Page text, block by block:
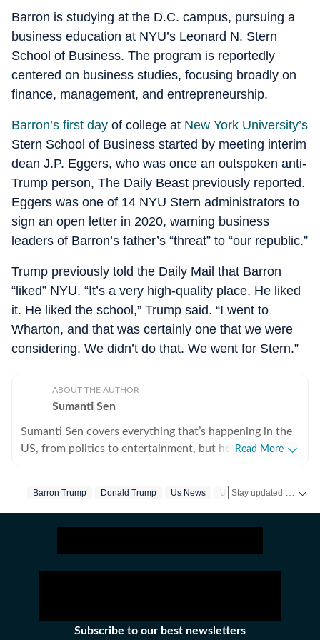
Barron is studying at the D.C. campus, pursuing a
business education at NYU’s Leonard N. Stern
School of Business. The program is reportedly
centered on business studies, focusing broadly on
finance, management, and entrepreneurship.
Barron’s first day of college at New York University’s
Stern School of Business started by meeting interim
dean J.P. Eggers, who was once an outspoken anti-
Trump person, The Daily Beast previously reported.
Eggers was one of 14 NYU Stern administrators to
sign an open letter in 2020, warning business
leaders of Barron’s father’s “threat” to “our republic.”
Trump previously told the Daily Mail that Barron
“liked” NYU. “It’s a very high-quality place. He liked
it. He liked the school,” Trump said. “I went to
Wharton, and that was certainly one that we were
considering. We didn’t do that. We went for Stern.”
ABOUT THE AUTHOR
Sumanti Sen
Sumanti Sen covers everything that’s happening in the
US, from politics to entertainment, but her expertise
and Iryna Zarutska cases, and the killing of Charlie Kirk,
crimes seeking justice. She digs up stories that might
otherwise remain unheard, and does her bit to ensure
Hamas attack survivors and mental health experts,
among others. Her coverage of the October 7 Hamas
Read More
Barron Trump Donald Trump Us News United States US
Subscribe to our best newsletters